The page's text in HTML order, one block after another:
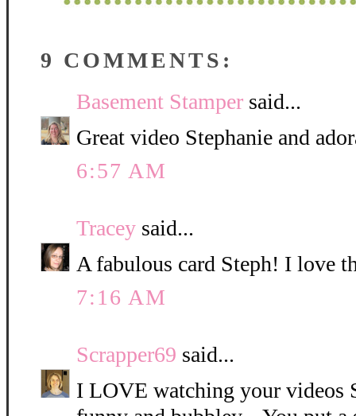
9 COMMENTS:
Basement Stamper said...
Great video Stephanie and
6:57 AM
Tracey said...
A fabulous card Steph! I love
7:16 AM
Scrapper69 said...
I LOVE watching your videos